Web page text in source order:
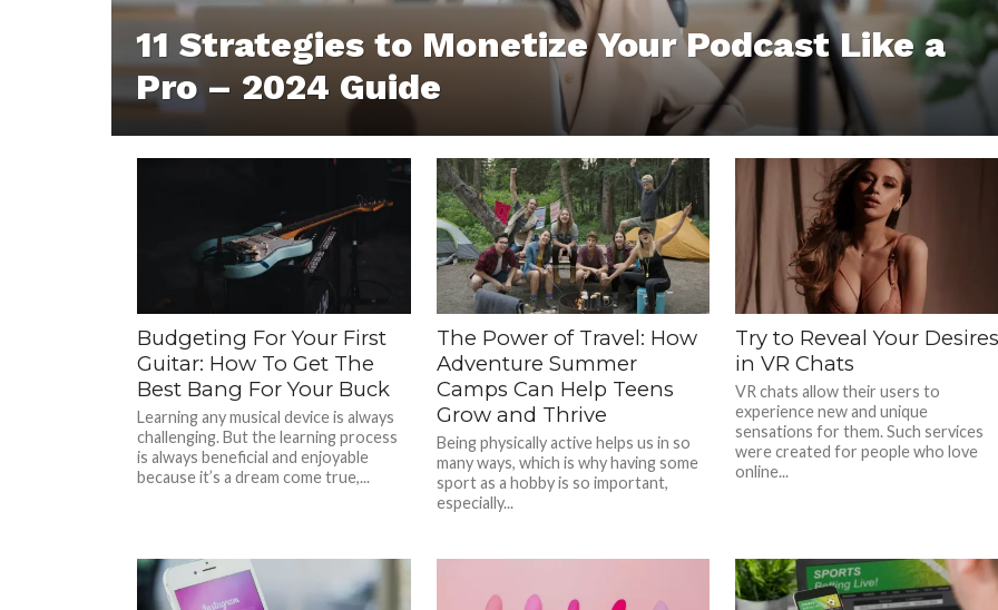
11 Strategies to Monetize Your Podcast Like a
Pro – 2024 Guide
Budgeting For Your First
Guitar: How To Get The
Best Bang For Your Buck
Learning any musical device is always
challenging. But the learning process
is always beneficial and enjoyable
because it’s a dream come true,...
The Power of Travel: How
Adventure Summer
Camps Can Help Teens
Grow and Thrive
Being physically active helps us in so
many ways, which is why having some
sport as a hobby is so important,
especially...
Try to Reveal Your
in VR Chats
VR chats allow their users to
experience new and unique
sensations for them. Such services
were created for people who love
online...